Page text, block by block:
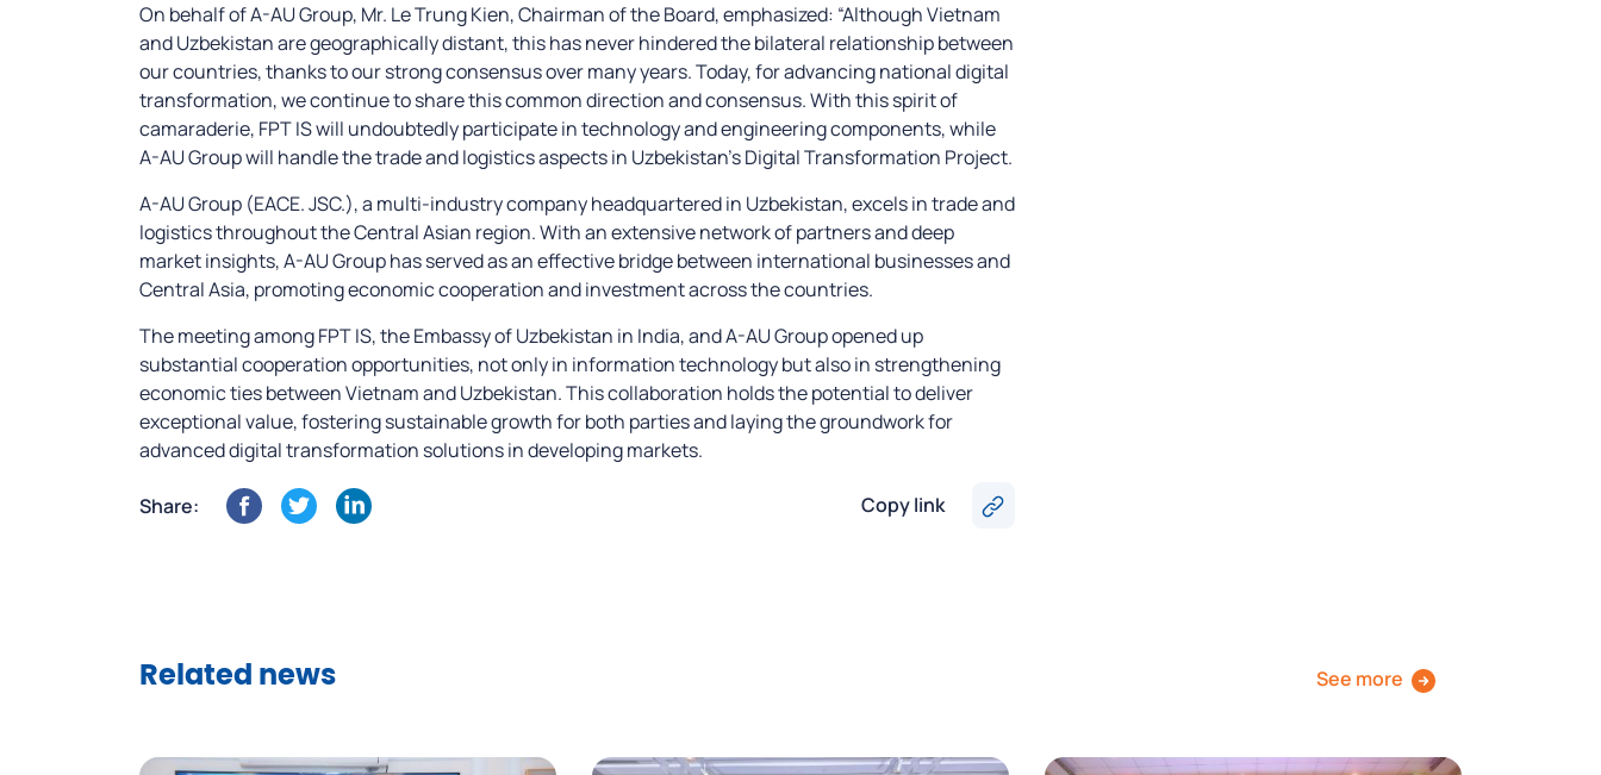
On behalf of A-AU Group, Mr. Le Trung Kien, Chairman of the Board, emphasized: “Although Vietnam
and Uzbekistan are geographically distant, this has never hindered the bilateral relationship between
our countries, thanks to our strong consensus over many years. Today, for advancing national digital
transformation, we continue to share this common direction and consensus. With this spirit of
camaraderie, FPT IS will undoubtedly participate in technology and engineering components, while
A-AU Group will handle the trade and logistics aspects in Uzbekistan’s Digital Transformation Project.
A-AU Group (EACE. JSC.), a multi-industry company headquartered in Uzbekistan, excels in trade and
logistics throughout the Central Asian region. With an extensive network of partners and deep
market insights, A-AU Group has served as an effective bridge between international businesses and
Central Asia, promoting economic cooperation and investment across the countries.
The meeting among FPT IS, the Embassy of Uzbekistan in India, and A-AU Group opened up
substantial cooperation opportunities, not only in information technology but also in strengthening
economic ties between Vietnam and Uzbekistan. This collaboration holds the potential to deliver
exceptional value, fostering sustainable growth for both parties and laying the groundwork for
advanced digital transformation solutions in developing markets.
Share: Copy link
Related news See more